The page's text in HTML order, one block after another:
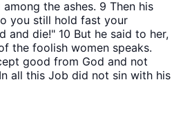
the ashes. 9 Then his
you still hold fast your
and die!" 10 But he said to her,
the foolish women speaks.
good from God and not
all this Job did not sin with his